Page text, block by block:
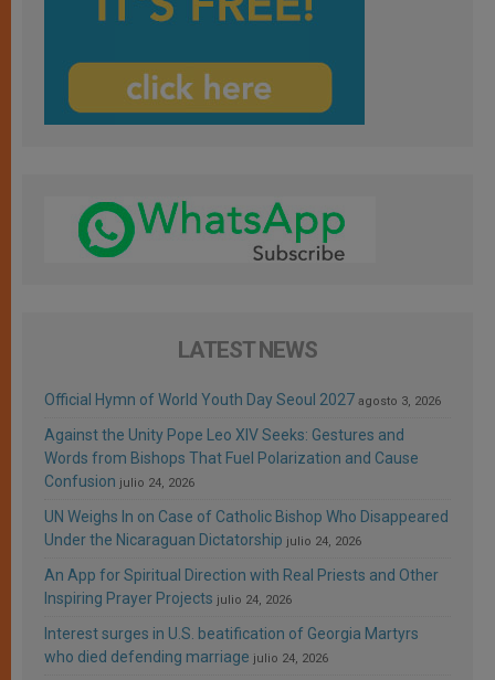
LATEST NEWS
Official Hymn of World Youth Day Seoul 2027 agosto 3, 2026
Against the Unity Pope Leo XIV Seeks: Gestures and
Words from Bishops That Fuel Polarization and Cause
Confusion julio 24, 2026
UN Weighs In on Case of Catholic Bishop Who Disappeared
Under the Nicaraguan Dictatorship julio 24, 2026
An App for Spiritual Direction with Real Priests and Other
Inspiring Prayer Projects julio 24, 2026
Interest surges in U.S. beatification of Georgia Martyrs
who died defending marriage julio 24, 2026